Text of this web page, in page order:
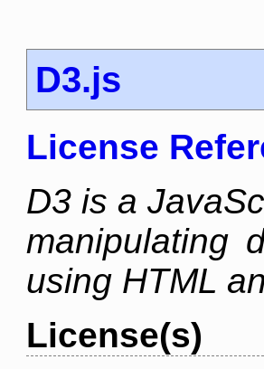
D3.js
License
D3 is a
manipulating
using HTML
License(s)